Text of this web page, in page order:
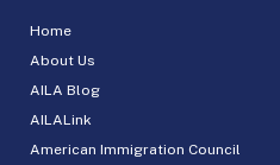
Home
About Us
AILA Blog
AILALink
American Immigration Council